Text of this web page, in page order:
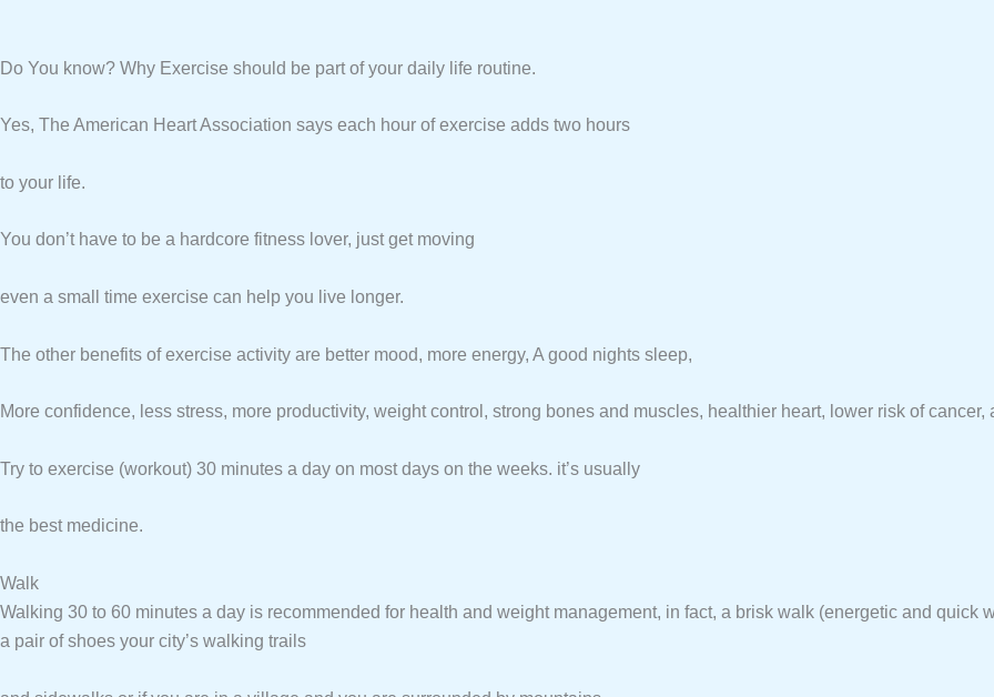
Do You know? Why Exercise should be part of your daily life routine.
Yes, The American Heart Association says each hour of exercise adds two hours
to your life.
You don’t have to be a hardcore fitness lover, just get moving
even a small time exercise can help you live longer.
The other benefits of exercise activity are better mood, more energy, A good nights sleep,
More confidence, less stress, more productivity, weight control, strong bones and muscles, healthier heart, lower risk of
Try to exercise (workout) 30 minutes a day on most days on the weeks. it’s usually
the best medicine.
Walk
Walking 30 to 60 minutes a day is recommended for health and weight management, in fact, a brisk walk (energetic and quick
a pair of shoes your city’s walking trails